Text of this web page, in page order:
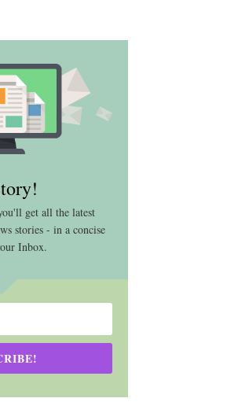
get all the latest
stories - in a concise
Inbox.